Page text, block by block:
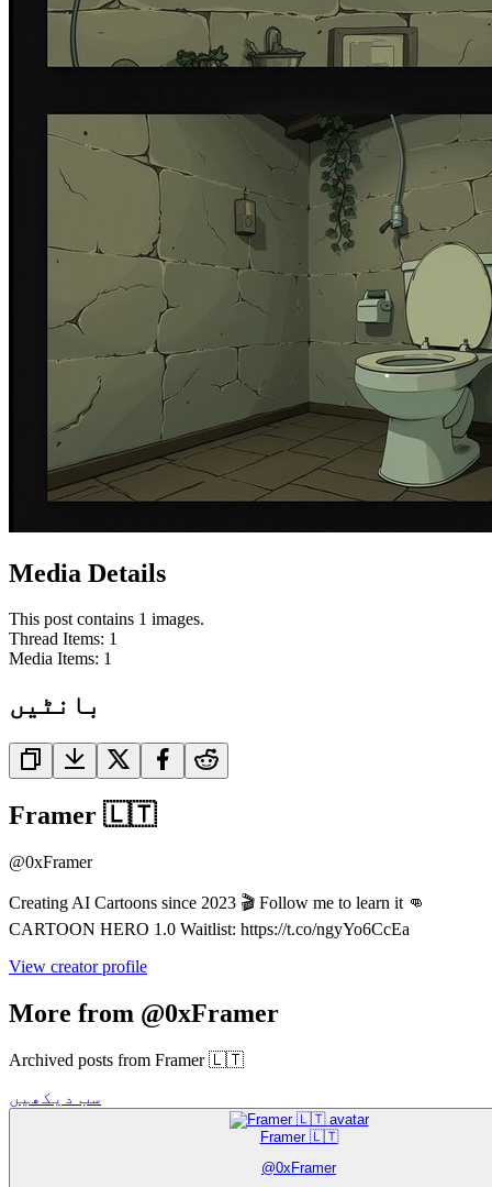
Media Details
This post contains 1 images.
Thread Items: 1
Media Items: 1
بانٹیں
Framer 🇱🇹
@0xFramer
Creating AI Cartoons since 2023 🎬 Follow me to learn it 👊
CARTOON HERO 1.0 Waitlist: https://t.co/ngyYo6CcEa
View creator profile
More from @0xFramer
Archived posts from Framer 🇱🇹
سب دیکھیں
Framer 🇱🇹
@0xFramer